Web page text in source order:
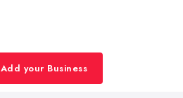
Add your Business